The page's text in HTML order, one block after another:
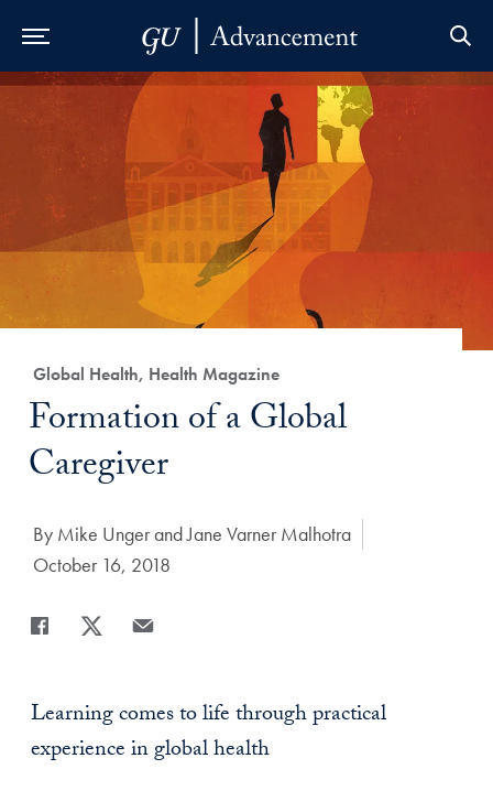
Skip to Main Navigation
Skip to Content
Skip to Footer
Category:
Global Health, Health Magazine
Title:
Formation of a Global
Caregiver
Author:
By Mike Unger and Jane Varner Malhotra
Date Published:
October 16, 2018
Share
Learning comes to life through practical
experience in global health